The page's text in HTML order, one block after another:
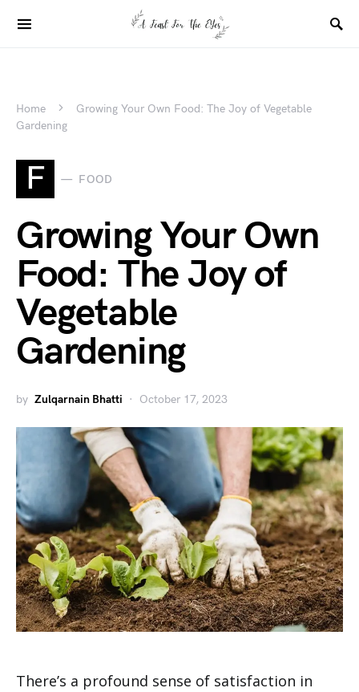
Home
Growing Your Own Food: The Joy of Vegetable
Gardening
F FOOD
Growing Your Own
Food: The Joy of
Vegetable
Gardening
by Zulqarnain Bhatti October 17, 2023
There’s a profound sense of satisfaction in